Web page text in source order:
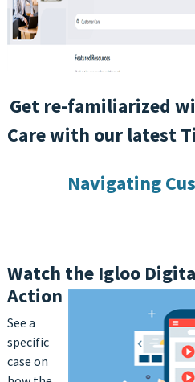
Get re-familiarized
Care with our latest
Navigating
Watch the Igloo
Action
See a
specific
case on